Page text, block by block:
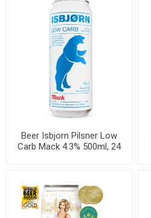
Beer Isbjorn Pilsner Low
Carb Mack 4.3% 500ml, 24